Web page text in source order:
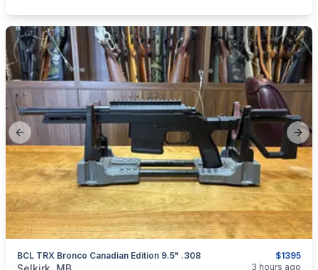
Previous slide
$1395
BCL TRX Bronco Canadian Edition 9.5" .308
categories:Sporting Goods Guns
3 hours ago